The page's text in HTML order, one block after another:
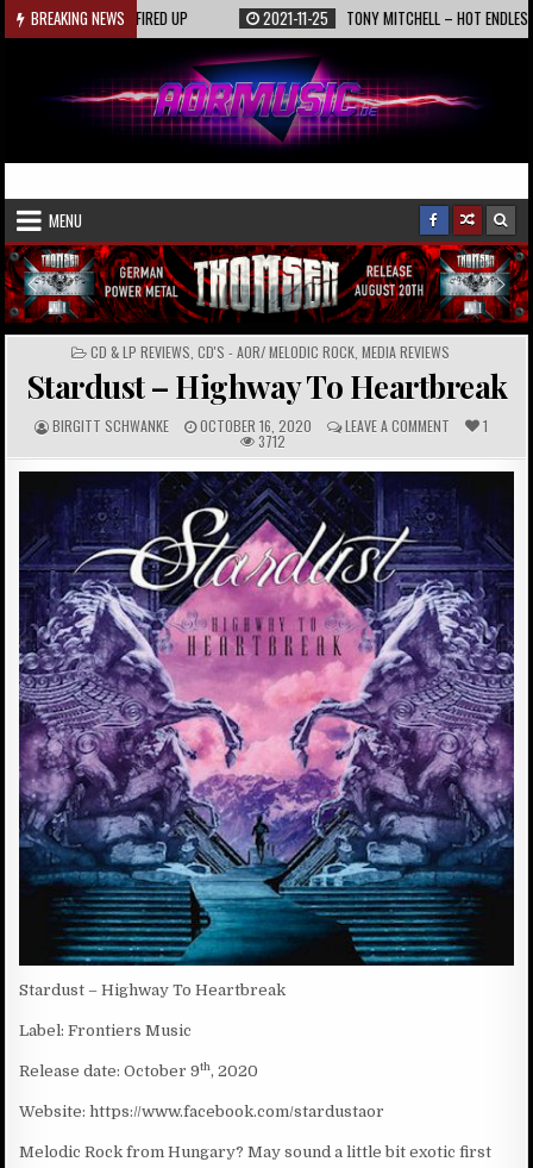
Skip
to
BREAKING NEWS
KAASIN – FIRED UP 2021-11-25 TONY MITCHELL – HOT ENDLESS
AORmusic.de
MENU
POSTED
IN
CD & LP REVIEWS CD'S - AOR/ MELODIC ROCK MEDIA REVIEWS
Stardust – Highway To Heartbreak
A
U
T
H
BIRGITT SCHWANKE P
U
B
L
I
S
H
E
D
D
A
T
E
:
OCTOBER 16, 2020 C
O
M
M
E
N
T
S
:
LEAVE A COMMENT 1
3712
Stardust – Highway To Heartbreak
Label: Frontiers Music
Release date: October 9th, 2020
Website: https://www.facebook.com/stardustaor
Melodic Rock from Hungary? May sound a little bit exotic first